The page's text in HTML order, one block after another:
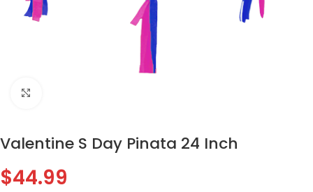
Valentine S Day Pinata 24 Inch
$44.99